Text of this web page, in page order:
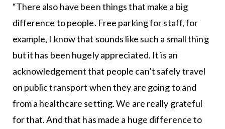
“There also have been things that make a big
difference to people. Free parking for staff, for
example, I know that sounds like such a small thing
but it has been hugely appreciated. It is an
acknowledgement that people can’t safely travel
on public transport when they are going to and
from a healthcare setting. We are really grateful
for that. And that has made a huge difference to